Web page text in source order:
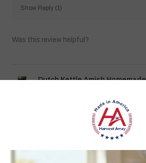
Show Reply (1)
Was this review helpful?
Dutch Kettle Amish
★ ★